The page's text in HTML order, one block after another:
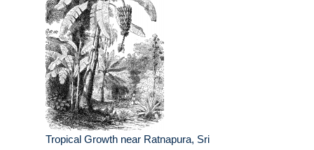
Tropical Growth near Ratnapura, Sri